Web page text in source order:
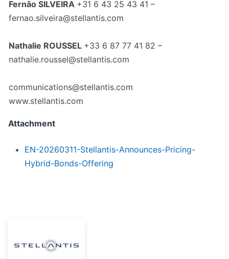
Fernão SILVEIRA +31 6 43 25 43 41 –
fernao.silveira@stellantis.com
Nathalie ROUSSEL +33 6 87 77 41 82 –
nathalie.roussel@stellantis.com
communications@stellantis.com
www.stellantis.com
Attachment
EN-20260311-Stellantis-Announces-Pricing-
Hybrid-Bonds-Offering